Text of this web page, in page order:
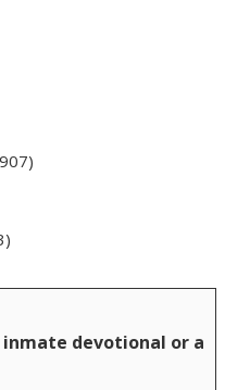
devotional or a